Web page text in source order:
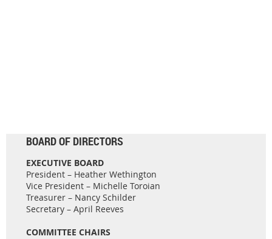
BOARD OF DIRECTORS
EXECUTIVE BOARD
President – Heather Wethington
Vice President – Michelle Toroian
Treasurer – Nancy Schilder
Secretary – April Reeves
COMMITTEE CHAIRS